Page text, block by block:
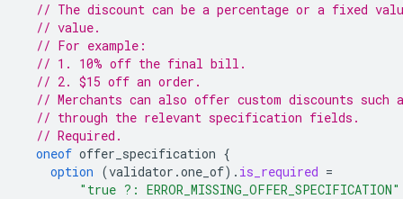
// The discount can be a percentage or a fixed
// value.
// For example:
// 1. 10% off the final bill.
// 2. $15 off an order.
// Merchants can also offer custom discounts such
// through the relevant specification fields.
// Required.
oneof offer_specification {
option (validator.one_of) . is_required =
"true ?: ERROR_MISSING_OFFER_SPECIFICATION"